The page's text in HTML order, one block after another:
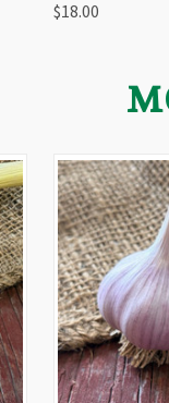
$18.00